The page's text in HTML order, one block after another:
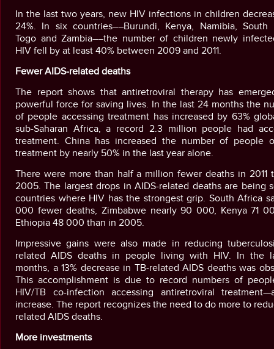
In the last two years, new HIV infections in children
24%. In six countries––Burundi, Kenya, Namibia, South
Togo and Zambia––the number of children newly
HIV fell by at least 40% between 2009 and 2011.
Fewer AIDS-related deaths
The report shows that antiretroviral therapy has
powerful force for saving lives. In the last 24 months the
of people accessing treatment has increased by 63%
sub-Saharan Africa, a record 2.3 million people had
treatment. China has increased the number of people
treatment by nearly 50% in the last year alone.
There were more than half a million fewer deaths in 2011
2005. The largest drops in AIDS-related deaths are being
countries where HIV has the strongest grip. South Africa
000 fewer deaths, Zimbabwe nearly 90 000, Kenya 71
Ethiopia 48 000 than in 2005.
Impressive gains were also made in reducing
related AIDS deaths in people living with HIV. In the
months, a 13% decrease in TB-related AIDS deaths was
This accomplishment is due to record numbers of
HIV/TB co-infection accessing antiretroviral
increase. The report recognizes the need to do more to
related AIDS deaths.
More investments